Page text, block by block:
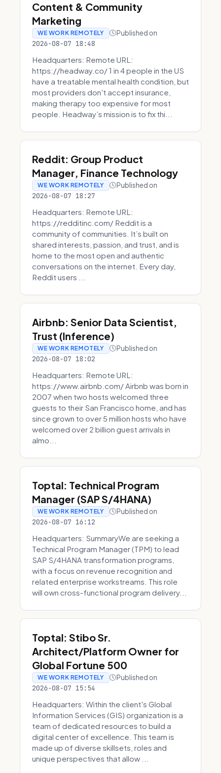
Content & Community
Marketing
WE WORK REMOTELY Published on
2026-08-07 18:48
Headquarters: Remote URL:
https://headway.co/ 1 in 4 people in the US
have a treatable mental health condition, but
most providers don't accept insurance,
making therapy too expensive for most
people. Headway’s mission is to fix thi...
Reddit: Group Product
Manager, Finance Technology
WE WORK REMOTELY Published on
2026-08-07 18:27
Headquarters: Remote URL:
https://redditinc.com/ Reddit is a
community of communities. It’s built on
shared interests, passion, and trust, and is
home to the most open and authentic
conversations on the internet. Every day,
Reddit users ...
Airbnb: Senior Data Scientist,
Trust (Inference)
WE WORK REMOTELY Published on
2026-08-07 18:02
Headquarters: Remote URL:
https://www.airbnb.com/ Airbnb was born in
2007 when two hosts welcomed three
guests to their San Francisco home, and has
since grown to over 5 million hosts who have
welcomed over 2 billion guest arrivals in
almo...
Toptal: Technical Program
Manager (SAP S/4HANA)
WE WORK REMOTELY Published on
2026-08-07 16:12
Headquarters: SummaryWe are seeking a
Technical Program Manager (TPM) to lead
SAP S/4HANA transformation programs,
with a focus on revenue recognition and
related enterprise workstreams. This role
will own cross-functional program delivery...
Toptal: Stibo Sr.
Architect/Platform Owner for
Global Fortune 500
WE WORK REMOTELY Published on
2026-08-07 15:54
Headquarters: Within the client's Global
Information Services (GIS) organization is a
team of dedicated resources to build a
digital center of excellence. This team is
made up of diverse skillsets, roles and
unique perspectives that allow ...